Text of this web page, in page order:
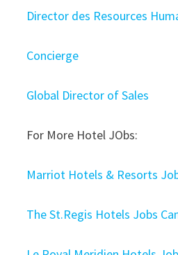
Director des Resources
Concierge
Global Director of Sales
For More Hotel JObs:
Marriot Hotels & Resorts
The St.Regis Hotels Jobs